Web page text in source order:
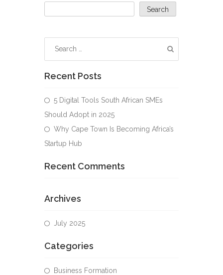
Search
Recent Posts
5 Digital Tools South African SMEs
Should Adopt in 2025
Why Cape Town Is Becoming Africa’s
Startup Hub
Recent Comments
Archives
July 2025
Categories
Business Formation